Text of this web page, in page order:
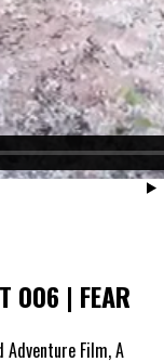
006 | FEAR
Film, A